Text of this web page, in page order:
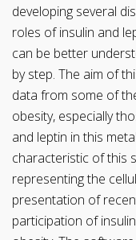
developing several
roles of insulin and
can be better
by step. The aim of
data from some of
obesity, especially
and leptin in this
characteristic of this
representing the
presentation of
participation of